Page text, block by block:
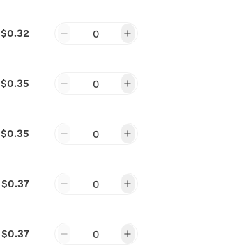
$0.32 0
$0.35 0
$0.35 0
$0.37 0
$0.37 0